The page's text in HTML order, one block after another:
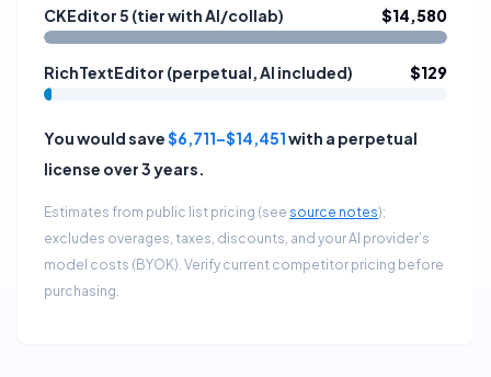
CKEditor 5 (tier with AI/collab) $14,580
RichTextEditor (perpetual, AI included) $129
You would save$6,711–$14,451with a perpetual
license over3years.
Estimates from public list pricing (see source notes);
excludes overages, taxes, discounts, and your AI provider’s
model costs (BYOK). Verify current competitor pricing before
purchasing.